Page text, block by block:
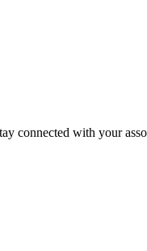
connected with your